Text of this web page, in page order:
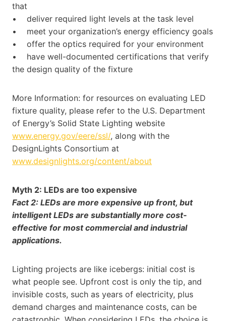
that
• deliver required light levels at the task level
• meet your organization’s energy efficiency goals
• offer the optics required for your environment
• have well-documented certifications that verify
the design quality of the fixture
More Information: for resources on evaluating LED
fixture quality, please refer to the U.S. Department
of Energy’s Solid State Lighting website
www.energy.gov/eere/ssl/, along with the
DesignLights Consortium at
www.designlights.org/content/about
Myth 2: LEDs are too expensive
Fact 2: LEDs are more expensive up front, but
intelligent LEDs are substantially more cost-
effective for most commercial and industrial
applications.
Lighting projects are like icebergs: initial cost is
what people see. Upfront cost is only the tip, and
invisible costs, such as years of electricity, plus
demand charges and maintenance costs, can be